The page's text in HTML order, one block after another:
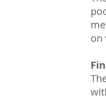
on